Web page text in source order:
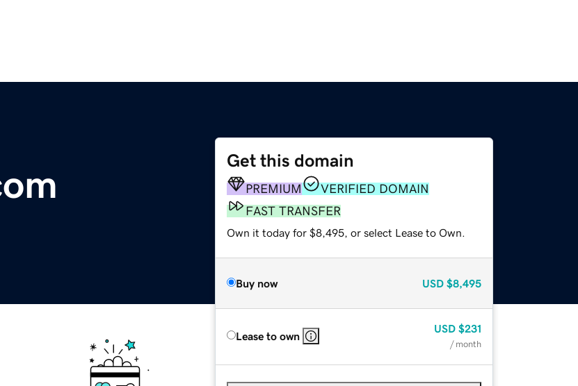
Get this domain
PREMIUM
VERIFIED DOMAIN
FAST TRANSFER
Own it today for $8,495, or select Lease to Own.
Buy now USD $8,495
Lease to own
USD $231
/ month